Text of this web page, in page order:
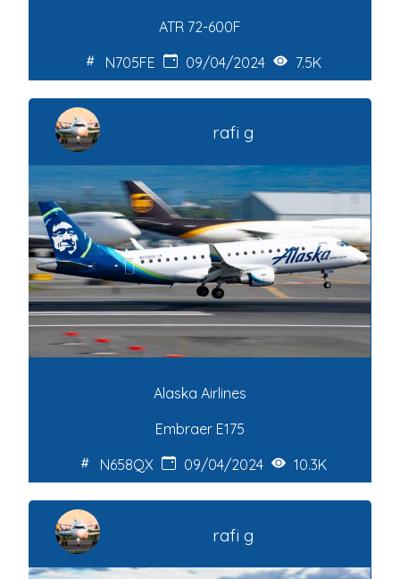
ATR 72-600F
N705FE
09/04/2024 7.5K
rafi g
Alaska Airlines
Embraer E175
N658QX
09/04/2024 10.3K
rafi g